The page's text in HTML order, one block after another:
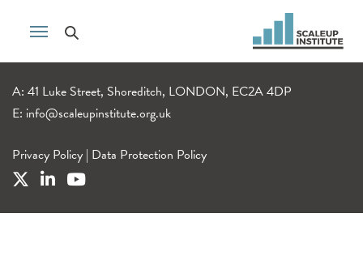
A: 41 Luke Street, Shoreditch, LONDON, EC2A 4DP
E: info@scaleupinstitute.org.uk
Privacy Policy | Data Protection Policy